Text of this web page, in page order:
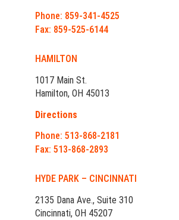
Phone: 859-341-4525
Fax: 859-525-6144
HAMILTON
1017 Main St.
Hamilton, OH 45013
Directions
Phone: 513-868-2181
Fax: 513-868-2893
HYDE PARK – CINCINNATI
2135 Dana Ave., Suite 310
Cincinnati, OH 45207